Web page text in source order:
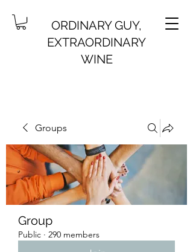
ORDINARY GUY,
EXTRAORDINARY
WINE
Groups
Group
Public · 290 members